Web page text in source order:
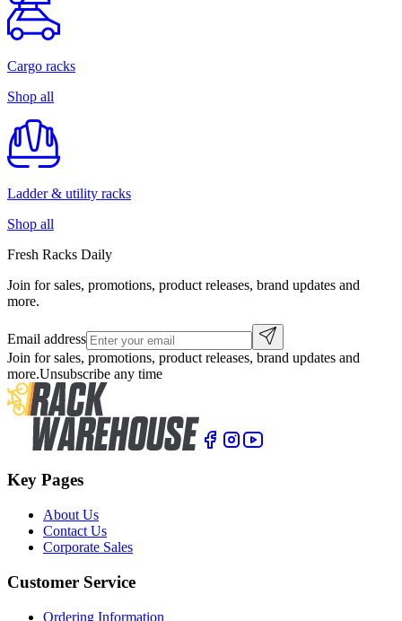
Cargo racks
Shop all
Ladder & utility racks
Shop all
Fresh Racks Daily
Join for sales, promotions, product releases, brand updates and
more.
Email address
Join for sales, promotions, product releases, brand updates and
more.Unsubscribe any time
Key Pages
About Us
Contact Us
Corporate Sales
Customer Service
Ordering Information